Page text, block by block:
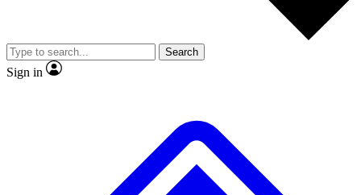
Member-only
JOIN LIVE SCIENCE PRO
Search
Sign in